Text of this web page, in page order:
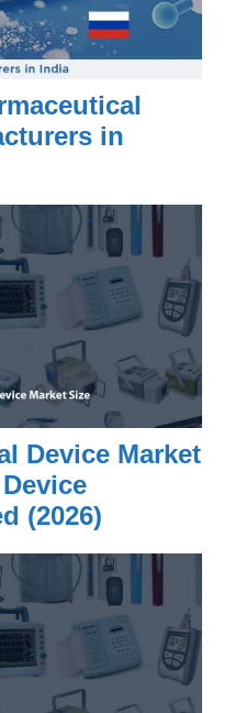
in
Device Market
(2026)